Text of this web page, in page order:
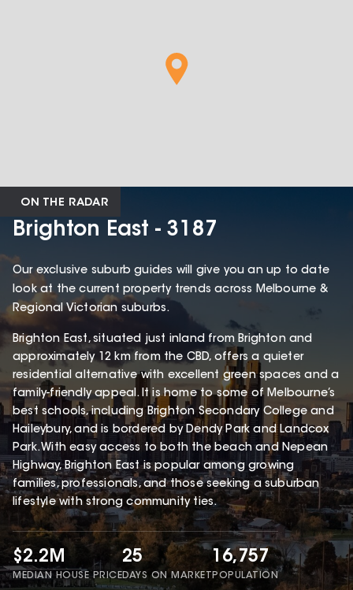
ON THE RADAR
Brighton East - 3187
Our exclusive suburb guides will give you an up to date
look at the current property trends across Melbourne &
Regional Victorian suburbs.
Brighton East, situated just inland from Brighton and
approximately 12 km from the CBD, offers a quieter
residential alternative with excellent green spaces and a
family-friendly appeal. It is home to some of Melbourne’s
best schools, including Brighton Secondary College and
Haileybury, and is bordered by Dendy Park and Landcox
Park. With easy access to both the beach and Nepean
Highway, Brighton East is popular among growing
families, professionals, and those seeking a suburban
lifestyle with strong community ties.
$2.2M
MEDIAN HOUSE PRICE
25
DAYS ON MARKET
16,757
POPULATION